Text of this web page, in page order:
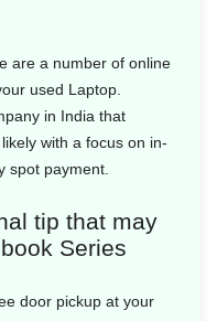
are a number of online
used Laptop.
in India that
with a focus on in-
spot payment.
tip that may
Series
door pickup at your